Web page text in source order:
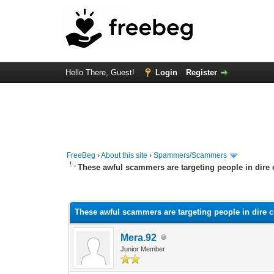
Hello There, Guest! Login Register
FreeBeg ›About this site ›Spammers/Scammers
These awful scammers are targeting people in dire
These awful scammers are targeting people in dire
Mera.92
Junior Member